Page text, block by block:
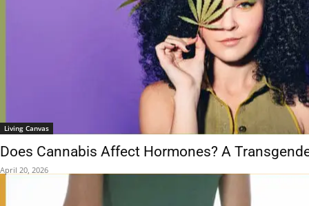
Living Canvas
Does Cannabis Affect Hormones? A
April 20, 2026